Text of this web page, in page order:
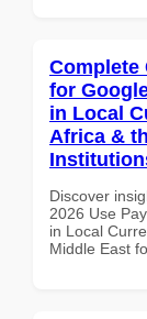
Complete
for
in Local
Africa &
Discover
2026 Use
in Local
Middle East